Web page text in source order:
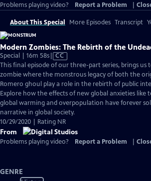
Problems playing video?
Report a Problem
About This Special More Episodes Transcript
Modern Zombies: The Rebirth of the
Special | 16m 58sVideo
has
Closed
Captions
CC
This final episode of our three-part series, brings us
zombie where the monstrous legacy of both the
Romero ghoul play a role in the rebirth of public
Explore how the effects of new global anxieties like
global warming and overpopulation have forever
narrative in global society.
10/29/2020 | Rating NR
From
Problems playing video? Report a Problem
GENRE